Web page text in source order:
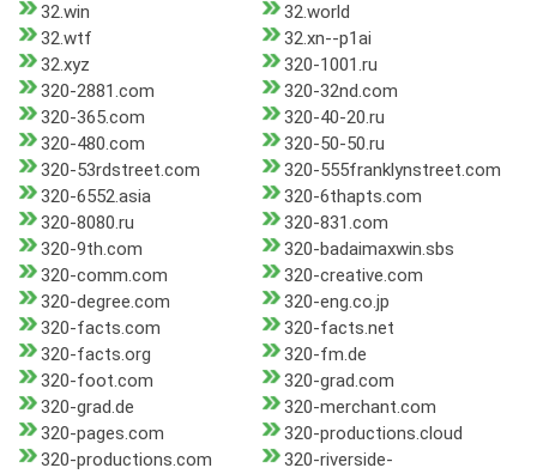
32.win
32.world
32.wtf
32.xn--p1ai
32.xyz
320-1001.ru
320-2881.com
320-32nd.com
320-365.com
320-40-20.ru
320-480.com
320-50-50.ru
320-53rdstreet.com
320-555franklynstreet.com
320-6552.asia
320-6thapts.com
320-8080.ru
320-831.com
320-9th.com
320-badaimaxwin.sbs
320-comm.com
320-creative.com
320-degree.com
320-eng.co.jp
320-facts.com
320-facts.net
320-facts.org
320-fm.de
320-foot.com
320-grad.com
320-grad.de
320-merchant.com
320-pages.com
320-productions.cloud
320-productions.com
320-riverside-